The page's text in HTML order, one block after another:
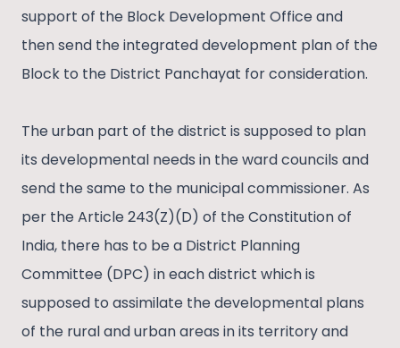
support of the Block Development Office and
then send the integrated development plan of the
Block to the District Panchayat for consideration.
The urban part of the district is supposed to plan
its developmental needs in the ward councils and
send the same to the municipal commissioner. As
per the Article 243(Z)(D) of the Constitution of
India, there has to be a District Planning
Committee (DPC) in each district which is
supposed to assimilate the developmental plans
of the rural and urban areas in its territory and